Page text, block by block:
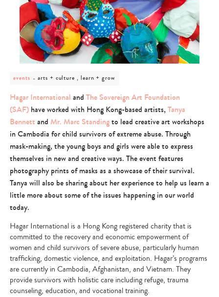
events
post
-
arts
+
culture
learn
+
grow
arts + culture , learn + grow
Hagar International and The Sovereign Art Foundation
(SAF) have worked with Hong Kong-based artists,Tanya
Bennett and Mr. Marc Standingto lead creative art workshops
in Cambodia for child survivors of extreme abuse. Through
mask-making, the young boys and girls were able to express
themselves in new and creative ways. The event features
photography prints of masks as a showcase of their survival.
Tanya will also be sharing about her experience to help us learn a
little more about some of the issues happening in our world
today.
Hagar International is a Hong Kong registered charity that is
committed to the recovery and economic empowerment of
women and child survivors of severe abuse, particularly human
trafficking, domestic violence, and exploitation. Hagar’s programs
are currently in Cambodia, Afghanistan, and Vietnam. They
provide survivors with holistic care including refuge, trauma
counseling, education, and vocational training.